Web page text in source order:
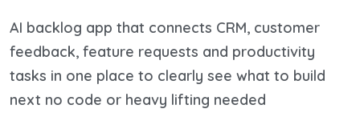
AI backlog app that connects CRM, customer
feedback, feature requests and productivity
tasks in one place to clearly see what to build
next no code or heavy lifting needed